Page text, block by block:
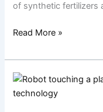
of synthetic fertilizers
Read More »
Best
Agriculture